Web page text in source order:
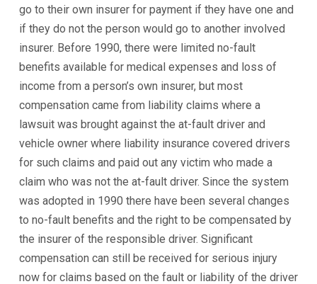
go to their own insurer for payment if they have one and
if they do not the person would go to another involved
insurer. Before 1990, there were limited no-fault
benefits available for medical expenses and loss of
income from a person’s own insurer, but most
compensation came from liability claims where a
lawsuit was brought against the at-fault driver and
vehicle owner where liability insurance covered drivers
for such claims and paid out any victim who made a
claim who was not the at-fault driver. Since the system
was adopted in 1990 there have been several changes
to no-fault benefits and the right to be compensated by
the insurer of the responsible driver. Significant
compensation can still be received for serious injury
now for claims based on the fault or liability of the driver